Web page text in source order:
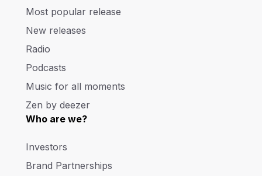
Most popular release
New releases
Radio
Podcasts
Music for all moments
Zen by deezer
Who are we?
Investors
Brand Partnerships